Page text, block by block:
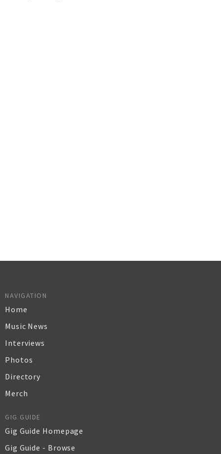
NAVIGATION
Home
Music News
Interviews
Photos
Directory
Merch
GIG GUIDE
Gig Guide Homepage
Gig Guide - Browse